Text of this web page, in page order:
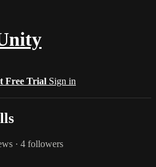
Free Trial Sign in
· 4 followers